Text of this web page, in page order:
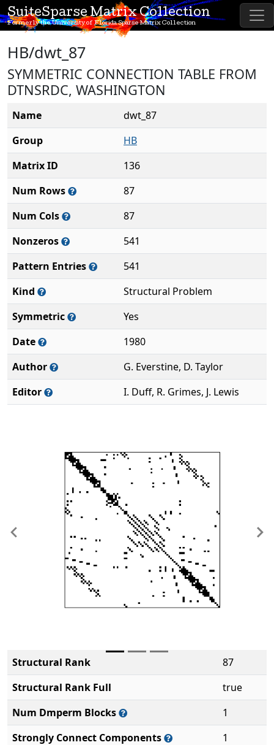
SuiteSparse Matrix Collection
Formerly the University of Florida Sparse Matrix Collection
HB/dwt_87
SYMMETRIC CONNECTION TABLE FROM
DTNSRDC, WASHINGTON
Name
dwt_87
Group
HB
Matrix ID
136
Num Rows
87
Num Cols
87
Nonzeros
541
Pattern Entries
541
Kind
Structural Problem
Symmetric
Yes
Date
1980
Author
G. Everstine, D. Taylor
Editor
I. Duff, R. Grimes, J. Lewis
Previous
Structural Rank
87
Structural Rank Full
true
Num Dmperm Blocks
1
Strongly Connect Components
1